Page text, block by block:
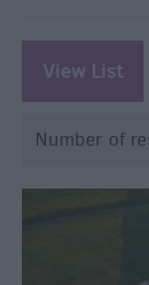
View List
Number of